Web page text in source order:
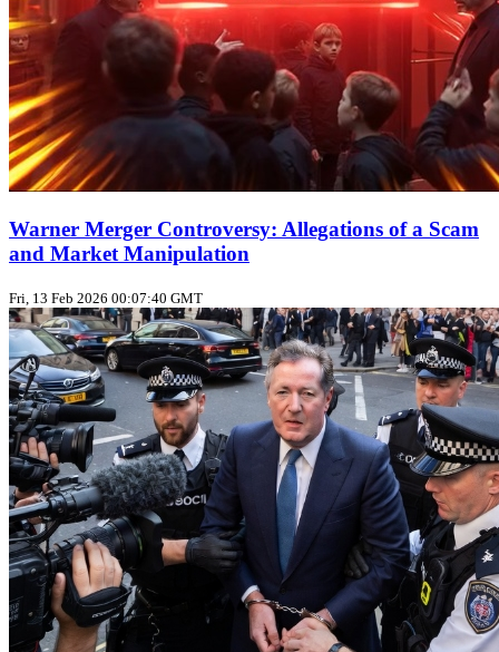
Warner Merger Controversy: Allegations of a Scam
and Market Manipulation
Fri, 13 Feb 2026 00:07:40 GMT